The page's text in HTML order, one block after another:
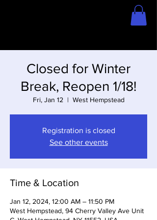
Closed for Winter
Break, Reopen 1/18!
Fri, Jan 12
  |
West Hempstead
Registration is closed
See other events
Time & Location
Jan 12, 2024, 12:00 AM – 11:50 PM
West Hempstead, 94 Cherry Valley Ave Unit